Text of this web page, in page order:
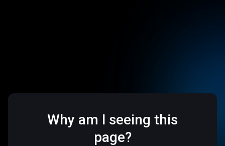
Why am I seeing this
page?